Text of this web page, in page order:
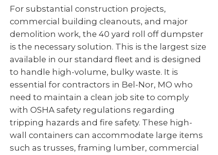
For substantial construction projects,
commercial building cleanouts, and major
demolition work, the 40 yard roll off dumpster
is the necessary solution. This is the largest size
available in our standard fleet and is designed
to handle high-volume, bulky waste. It is
essential for contractors in Bel-Nor, MO who
need to maintain a clean job site to comply
with OSHA safety regulations regarding
tripping hazards and fire safety. These high-
wall containers can accommodate large items
such as trusses, framing lumber, commercial